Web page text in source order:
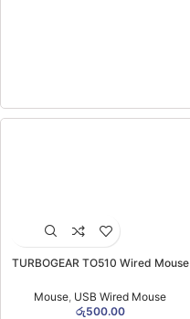
TURBOGEAR TO510 Wired Mouse
Mouse USB Wired Mouse
රු500.00